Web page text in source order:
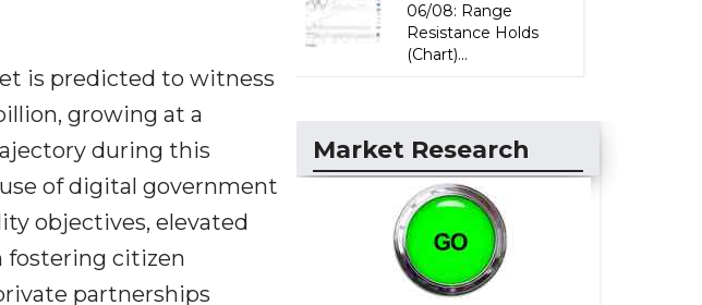
is predicted to witness
growing at a
during this
of digital government
objectives, elevated
fostering citizen
partnerships
06/08: Range
Resistance Holds
(Chart)...
Market Research